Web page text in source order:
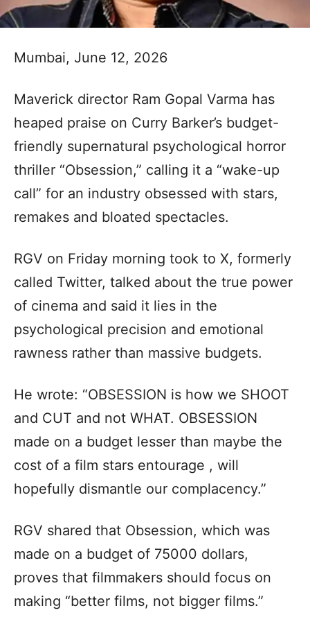
Mumbai, June 12, 2026
Maverick director Ram Gopal Varma has
heaped praise on Curry Barker’s budget-
friendly supernatural psychological horror
thriller “Obsession,” calling it a “wake-up
call” for an industry obsessed with stars,
remakes and bloated spectacles.
RGV on Friday morning took to X, formerly
called Twitter, talked about the true power
of cinema and said it lies in the
psychological precision and emotional
rawness rather than massive budgets.
He wrote: “OBSESSION is how we SHOOT
and CUT and not WHAT. OBSESSION
made on a budget lesser than maybe the
cost of a film stars entourage , will
hopefully dismantle our complacency.”
RGV shared that Obsession, which was
made on a budget of 75000 dollars,
proves that filmmakers should focus on
making “better films, not bigger films.”